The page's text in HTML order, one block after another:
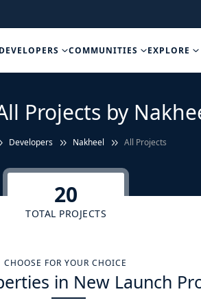
DEVELOPERS COMMUNITIES EXPLORE
Projects by
Developers Nakheel All Projects
20
TOTAL PROJECTS
CHOOSE FOR YOUR CHOICE
in New Launch